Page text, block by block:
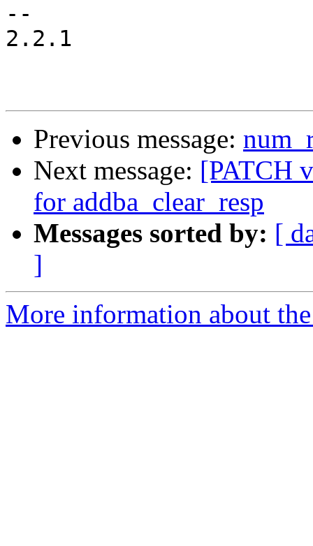
--
2.2.1
Previous message:
Next message: [PATCH
for addba_clear_resp
Messages sorted by: [
]
More information about